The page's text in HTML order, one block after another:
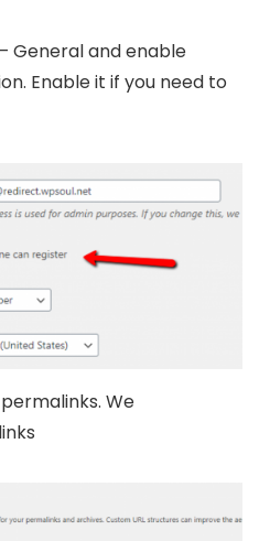
General and enable
Enable it if you need to
We